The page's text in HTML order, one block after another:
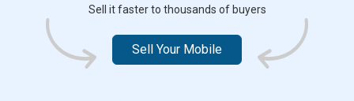
Sell it faster to thousands of buyers
Sell Your Mobile